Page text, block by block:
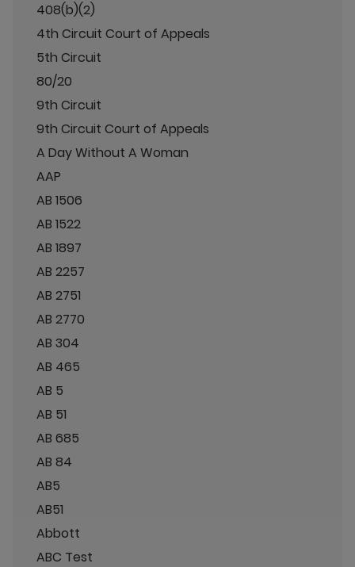
408(b)(2)
4th Circuit Court of Appeals
5th Circuit
80/20
9th Circuit
9th Circuit Court of Appeals
A Day Without A Woman
AAP
AB 1506
AB 1522
AB 1897
AB 2257
AB 2751
AB 2770
AB 304
AB 465
AB 5
AB 51
AB 685
AB 84
AB5
AB51
Abbott
ABC Test